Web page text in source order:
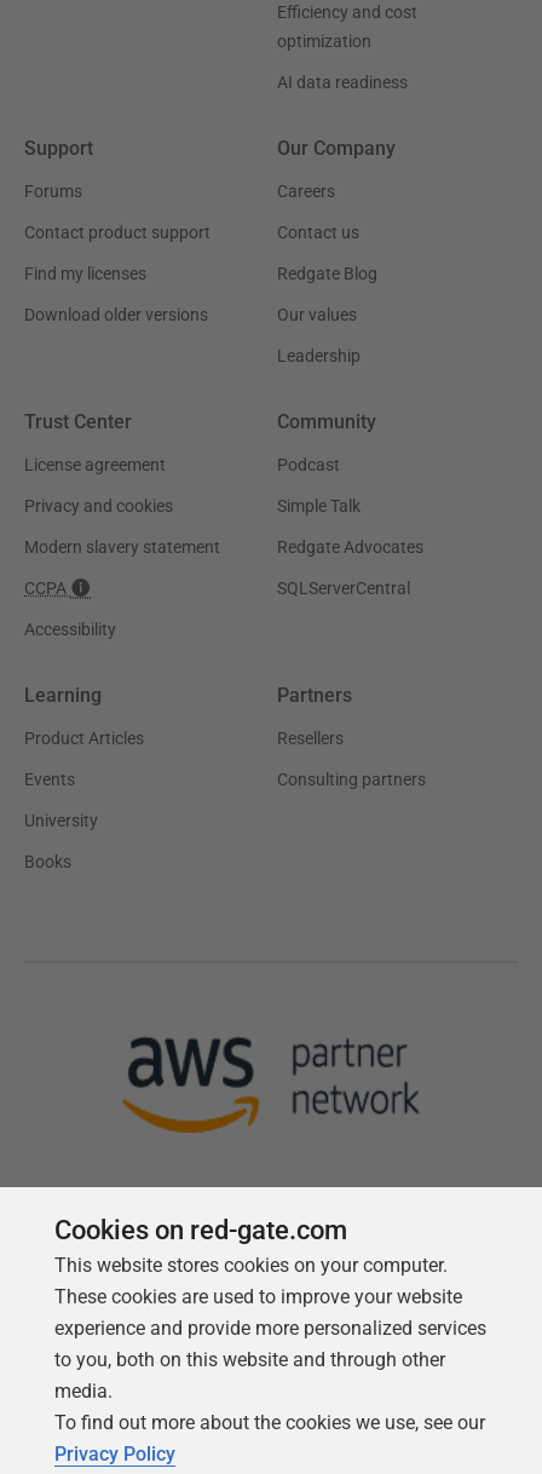
Efficiency and cost
optimization
AI data readiness
Support
Forums
Contact product support
Find my licenses
Download older versions
Our Company
Careers
Contact us
Redgate Blog
Our values
Leadership
Trust Center
License agreement
Privacy and cookies
Modern slavery statement
CCPA
Accessibility
Community
Podcast
Simple Talk
Redgate Advocates
SQLServerCentral
Learning
Product Articles
Events
University
Books
Partners
Resellers
Consulting partners
Follow us
Cookies on red-gate.com
This website stores cookies on your computer.
These cookies are used to improve your website
experience and provide more personalized services
to you, both on this website and through other
media.
To find out more about the cookies we use, see our
Privacy Policy